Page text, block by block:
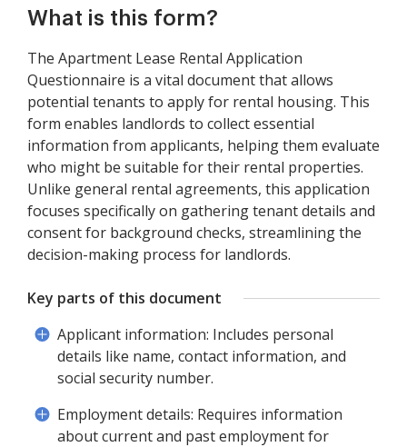
What is this form?
The Apartment Lease Rental Application
Questionnaire is a vital document that allows
potential tenants to apply for rental housing. This
form enables landlords to collect essential
information from applicants, helping them evaluate
who might be suitable for their rental properties.
Unlike general rental agreements, this application
focuses specifically on gathering tenant details and
consent for background checks, streamlining the
decision-making process for landlords.
Key parts of this document
Applicant information: Includes personal
details like name, contact information, and
social security number.
Employment details: Requires information
about current and past employment for